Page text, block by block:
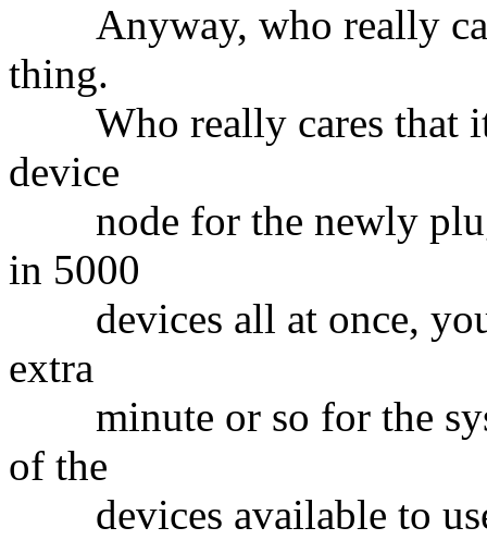
Anyway, who really
thing.
Who really cares that it
device
node for the newly
in 5000
devices all at once,
extra
minute or so for the
of the
devices available to